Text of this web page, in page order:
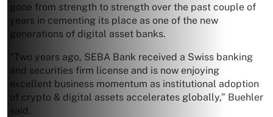
gone from strength to strength over the past couple of
years in cementing its place as one of the new
generations of digital asset banks.
“Two years ago, SEBA Bank received a Swiss banking
and securities firm license and is now enjoying
excellent business momentum as institutional adoption
of crypto & digital assets accelerates globally,” Buehler
said.